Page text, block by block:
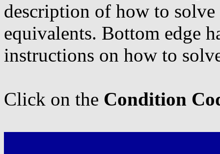
description of how to
equivalents. Bottom edge
instructions on how to
Click on the Condition